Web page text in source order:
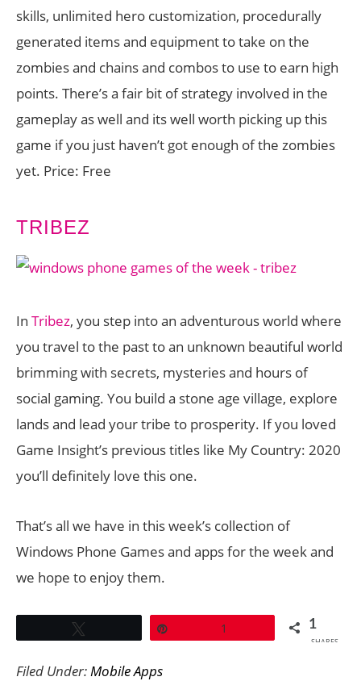
skills, unlimited hero customization, procedurally
generated items and equipment to take on the
zombies and chains and combos to use to earn high
points. There’s a fair bit of strategy involved in the
gameplay as well and its well worth picking up this
game if you just haven’t got enough of the zombies
yet. Price: Free
TRIBEZ
In Tribez, you step into an adventurous world where
you travel to the past to an unknown beautiful world
brimming with secrets, mysteries and hours of
social gaming. You build a stone age village, explore
lands and lead your tribe to prosperity. If you loved
Game Insight’s previous titles like My Country: 2020
you’ll definitely love this one.
That’s all we have in this week’s collection of
Windows Phone Games and apps for the week and
we hope to enjoy them.
1 1
SHARES
Filed Under:Mobile Apps